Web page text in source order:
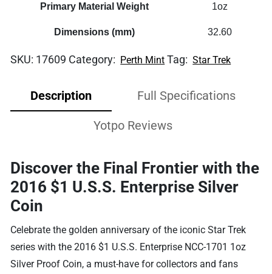
Primary Material Weight 1oz
Dimensions (mm) 32.60
SKU: 17609 Category: Perth Mint Tag: Star Trek
Description Full Specifications
Yotpo Reviews
Discover the Final Frontier with the
2016 $1 U.S.S. Enterprise Silver
Coin
Celebrate the golden anniversary of the iconic Star Trek
series with the 2016 $1 U.S.S. Enterprise NCC-1701 1oz
Silver Proof Coin, a must-have for collectors and fans